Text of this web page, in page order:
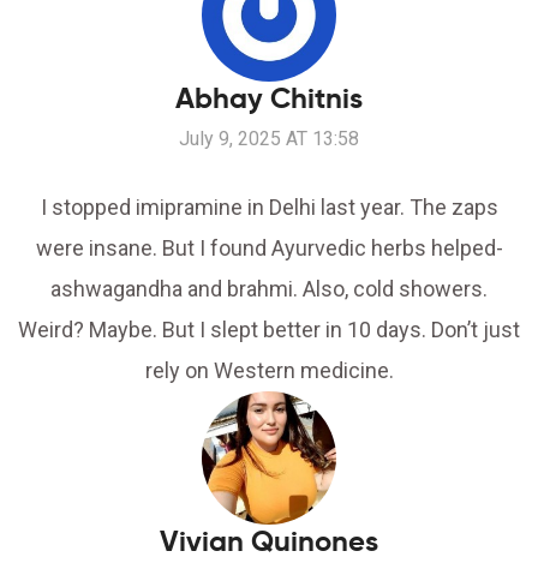
Abhay Chitnis
July 9, 2025 AT 13:58
I stopped imipramine in Delhi last year. The zaps
were insane. But I found Ayurvedic herbs helped-
ashwagandha and brahmi. Also, cold showers.
Weird? Maybe. But I slept better in 10 days. Don’t just
rely on Western medicine.
Vivian Quinones